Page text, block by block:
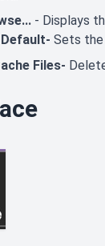
- Displays
Sets the
Files-